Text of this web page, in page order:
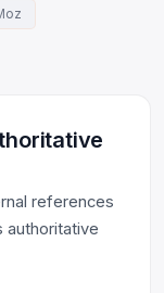
references
authoritative